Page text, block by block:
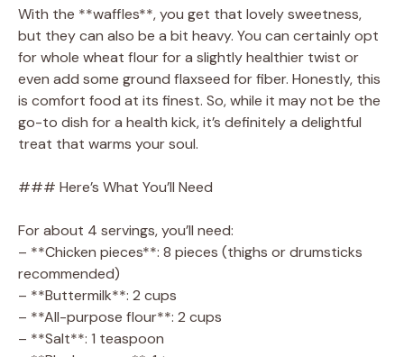
With the **waffles**, you get that lovely sweetness,
but they can also be a bit heavy. You can certainly opt
for whole wheat flour for a slightly healthier twist or
even add some ground flaxseed for fiber. Honestly, this
is comfort food at its finest. So, while it may not be the
go-to dish for a health kick, it’s definitely a delightful
treat that warms your soul.
### Here’s What You’ll Need
For about 4 servings, you’ll need:
– **Chicken pieces**: 8 pieces (thighs or drumsticks
recommended)
– **Buttermilk**: 2 cups
– **All-purpose flour**: 2 cups
– **Salt**: 1 teaspoon